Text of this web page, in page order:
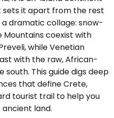
it apart from the rest
dramatic collage: snow-
coexist with
while Venetian
with the raw, African-
This guide digs deep
that define Crete,
tourist trail to help you
land.